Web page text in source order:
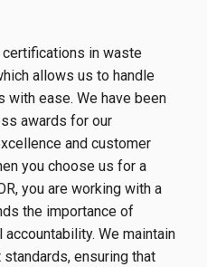
in waste
allows us to handle
ease. We have been
awards for our
and customer
you choose us for a
you are working with a
the importance of
We maintain
ensuring that